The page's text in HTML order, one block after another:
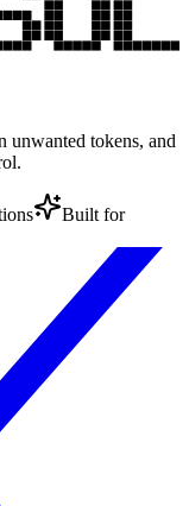
unwanted tokens, and
Built for